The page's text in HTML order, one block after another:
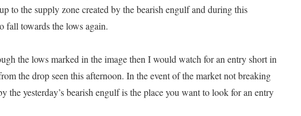
to the supply zone created by the bearish engulf and during this
fall towards the lows again.
the lows marked in the image then I would watch for an entry short in
the drop seen this afternoon. In the event of the market not breaking
the yesterday’s bearish engulf is the place you want to look for an entry